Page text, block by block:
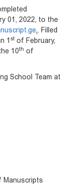
01, 2022, to the
. Filled
1 st of February,
10th of
School Team at
Manuscripts